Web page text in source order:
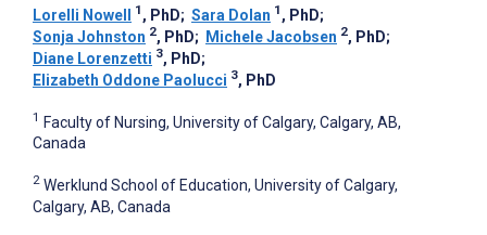
Lorelli Nowell 1 , PhD; Sara Dolan 1 , PhD;
Sonja Johnston 2, PhD; Michele Jacobsen 2, PhD;
Diane Lorenzetti 3, PhD;
Elizabeth Oddone Paolucci 3, PhD
1 Faculty of Nursing, University of Calgary, Calgary, AB,
Canada
2 Werklund School of Education, University of Calgary,
Calgary, AB, Canada